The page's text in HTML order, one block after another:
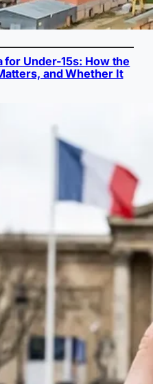
for Under-15s: How the
and Whether It